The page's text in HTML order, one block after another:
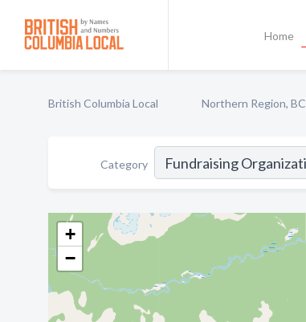
Home
British Columbia Local Northern Region, BC
Category
+
−